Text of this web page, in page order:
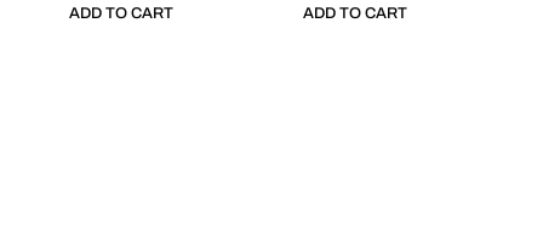
ADD TO CART ADD TO CART